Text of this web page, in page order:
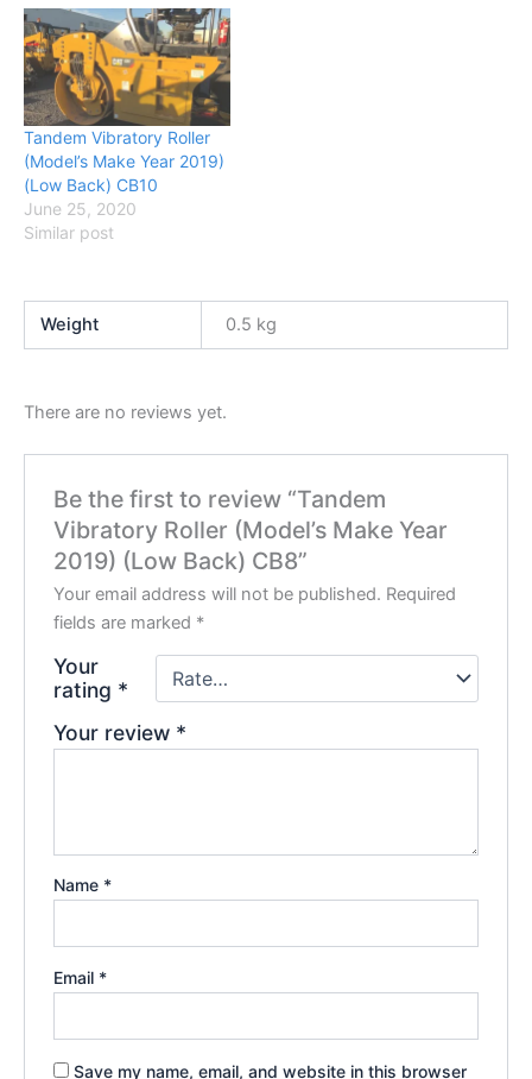
Tandem Vibratory Roller
(Model’s Make Year 2019)
(Low Back) CB10
June 25, 2020
Similar post
Weight 0.5 kg
There are no reviews yet.
Be the first to review “Tandem
Vibratory Roller (Model’s Make Year
2019) (Low Back) CB8”
Your email address will not be published. Required
fields are marked *
Your
rating *
Your review *
Name *
Email *
Save my name, email, and website in this browser